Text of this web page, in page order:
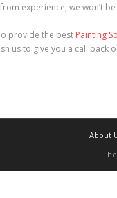
experience, we won’t
provide the best Painting
us to give you a call
About